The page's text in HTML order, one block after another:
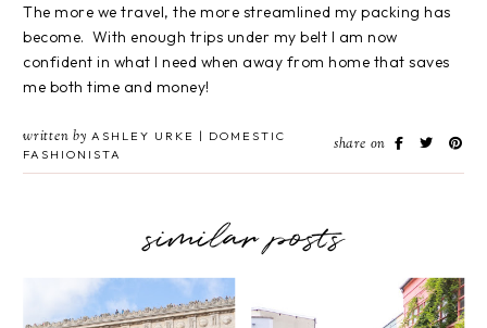
The more we travel, the more streamlined my packing has
become. With enough trips under my belt I am now
confident in what I need when away from home that saves
me both time and money!
written by ASHLEY URKE | DOMESTIC
FASHIONISTA
share on
similar posts